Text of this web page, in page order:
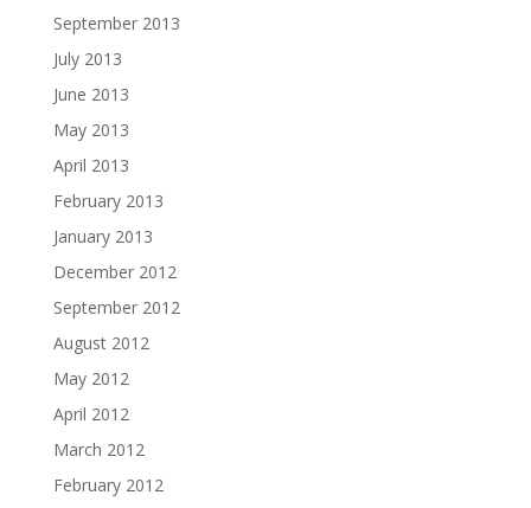
September 2013
July 2013
June 2013
May 2013
April 2013
February 2013
January 2013
December 2012
September 2012
August 2012
May 2012
April 2012
March 2012
February 2012